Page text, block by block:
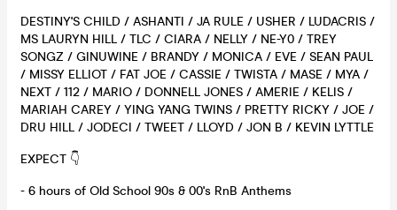
DESTINY'S CHILD / ASHANTI / JA RULE / USHER / LUDACRIS /
MS LAURYN HILL / TLC / CIARA / NELLY / NE-Y0 / TREY
SONGZ / GINUWINE / BRANDY / MONICA / EVE / SEAN PAUL
/ MISSY ELLIOT / FAT JOE / CASSIE / TWISTA / MASE / MYA /
NEXT / 112 / MARIO / DONNELL JONES / AMERIE / KELIS /
MARIAH CAREY / YING YANG TWINS / PRETTY RICKY / JOE /
DRU HILL / JODECI / TWEET / LLOYD / JON B / KEVIN LYTTLE
EXPECT 👇
- 6 hours of Old School 90s & 00's RnB Anthems